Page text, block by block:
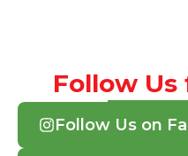
Follow Us
Follow Us on